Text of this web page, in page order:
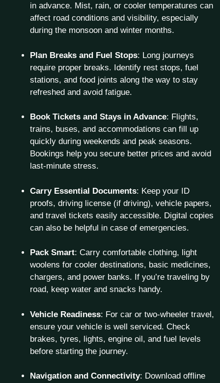
in advance. Mist, rain, or cooler temperatures can
affect road conditions and visibility, especially
during the monsoon and winter months.
Plan Breaks and Fuel Stops: Long journeys
require proper breaks. Identify rest stops, fuel
stations, and food joints along the way to stay
refreshed and avoid fatigue.
Book Tickets and Stays in Advance: Flights,
trains, buses, and accommodations can fill up
quickly during weekends and peak seasons.
Bookings help you secure better prices and avoid
last-minute stress.
Carry Essential Documents: Keep your ID
proofs, driving license (if driving), vehicle papers,
and travel tickets easily accessible. Digital copies
can also be helpful in case of emergencies.
Pack Smart: Carry comfortable clothing, light
woolens for cooler destinations, basic medicines,
chargers, and power banks. If you’re traveling by
road, keep water and snacks handy.
Vehicle Readiness: For car or two-wheeler travel,
ensure your vehicle is well serviced. Check
brakes, tyres, lights, engine oil, and fuel levels
before starting the journey.
Navigation and Connectivity: Download offline